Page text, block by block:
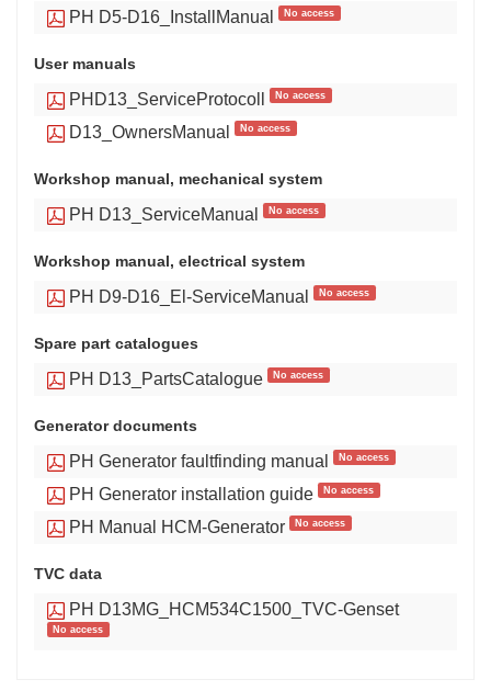
PH D5-D16_InstallManual No access
User manuals
PHD13_ServiceProtocoll No access
D13_OwnersManual No access
Workshop manual, mechanical system
PH D13_ServiceManual No access
Workshop manual, electrical system
PH D9-D16_El-ServiceManual No access
Spare part catalogues
PH D13_PartsCatalogue No access
Generator documents
PH Generator faultfinding manual No access
PH Generator installation guide No access
PH Manual HCM-Generator No access
TVC data
PH D13MG_HCM534C1500_TVC-Genset
No access